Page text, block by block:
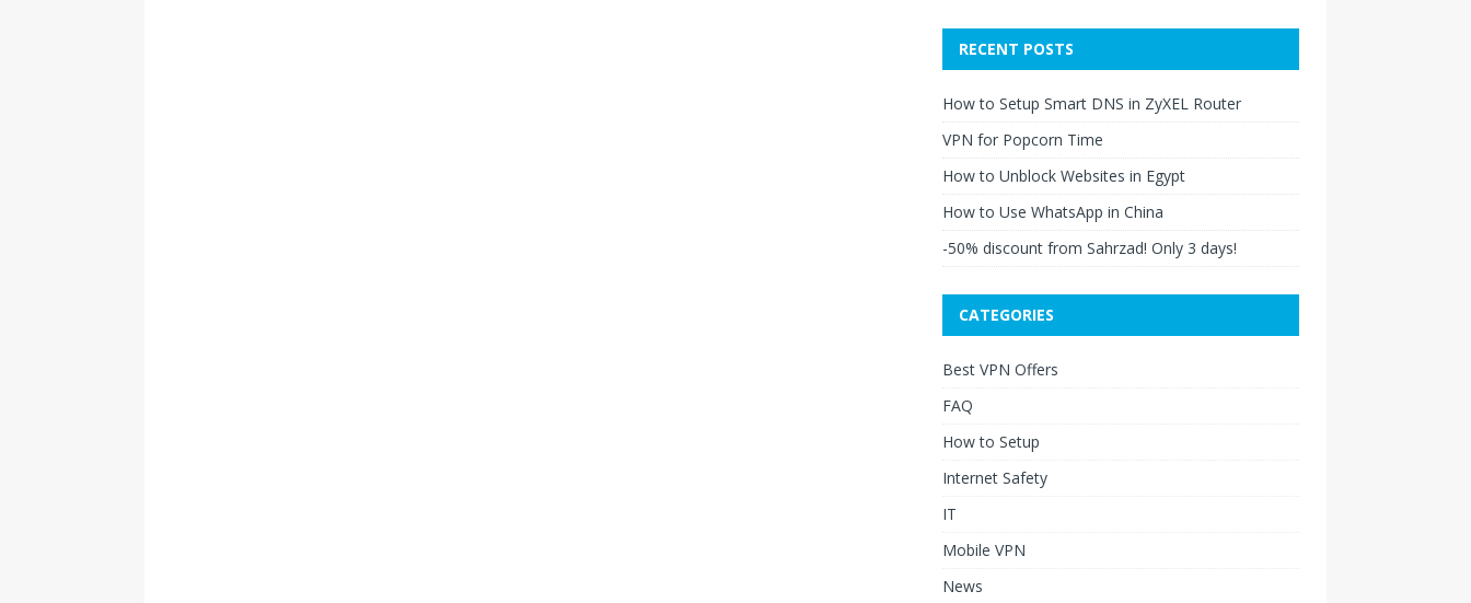
RECENT POSTS
How to Setup Smart DNS in ZyXEL Router
VPN for Popcorn Time
How to Unblock Websites in Egypt
How to Use WhatsApp in China
-50% discount from Sahrzad! Only 3 days!
CATEGORIES
Best VPN Offers
FAQ
How to Setup
Internet Safety
IT
Mobile VPN
News